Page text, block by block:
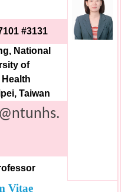
#3131
National
of
Taiwan
Vitae